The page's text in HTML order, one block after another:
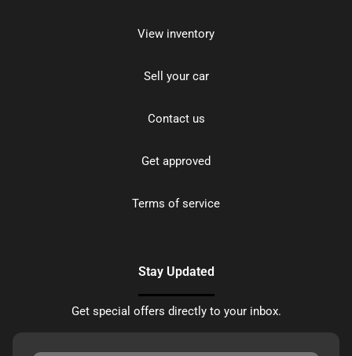
View inventory
Sell your car
Contact us
Get approved
Terms of service
Stay Updated
Get special offers directly to your inbox.